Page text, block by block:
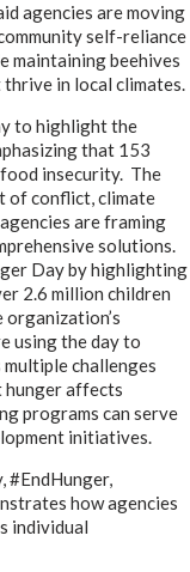
agencies are moving
self-reliance
maintaining beehives
thrive in local climates.
to highlight the
that 153
insecurity. The
of conflict, climate
are framing
solutions.
Day by highlighting
2.6 million children
organization’s
using the day to
challenges
hunger affects
programs can serve
initiatives.
#EndHunger,
how agencies
individual